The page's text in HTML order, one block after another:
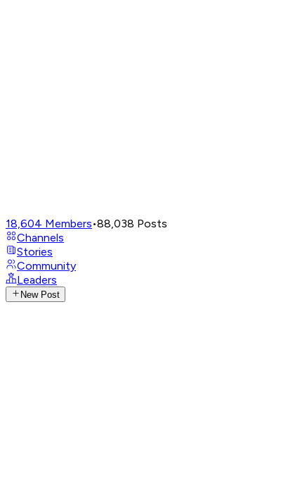
18,604 Members•88,038 Posts
Channels
Stories
Community
Leaders
New Post